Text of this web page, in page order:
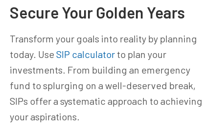
Secure Your Golden Years
Transform your goals into reality by planning
today. Use SIP calculator to plan your
investments. From building an emergency
fund to splurging on a well-deserved break,
SIPs offer a systematic approach to achieving
your aspirations.